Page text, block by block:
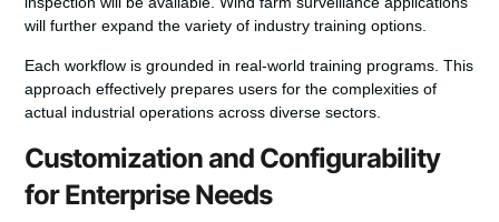
will further expand the variety of industry training options.
Each workflow is grounded in real-world training programs. This
approach effectively prepares users for the complexities of
actual industrial operations across diverse sectors.
Customization and Configurability
for Enterprise Needs